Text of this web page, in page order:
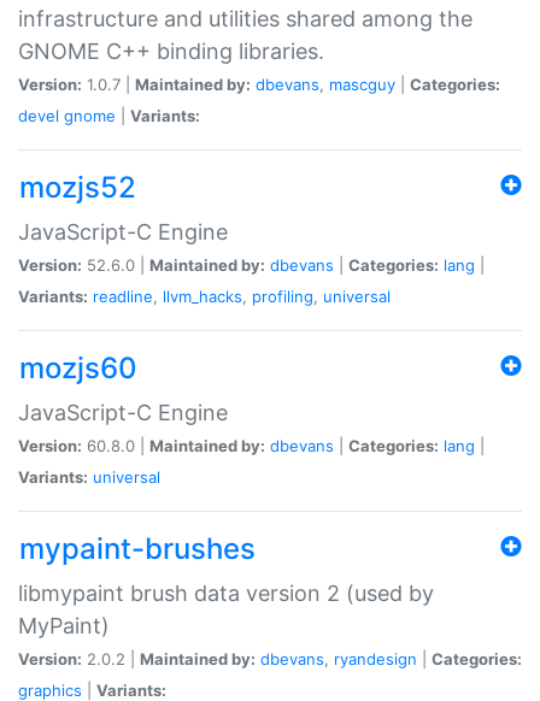
infrastructure and utilities shared among the
GNOME C++ binding libraries.
Version: 1.0.7 | Maintained by: dbevans, mascguy
Categories:
devel gnome Variants:
mozjs52
JavaScript-C Engine
Version: 52.6.0 | Maintained by: dbevans Categories: lang
Variants: readline, llvm_hacks, profiling, universal
mozjs60
JavaScript-C Engine
Version: 60.8.0 | Maintained by: dbevans Categories: lang
Variants: universal
mypaint-brushes
libmypaint brush data version 2 (used by
MyPaint)
Version: 2.0.2 | Maintained by: dbevans, ryandesign
Categories:
graphics
Variants: